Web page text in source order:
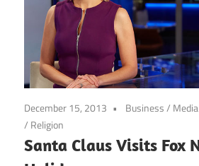
December 15, 2013 Business/ Media
/ Religion
Santa Claus Visits Fox